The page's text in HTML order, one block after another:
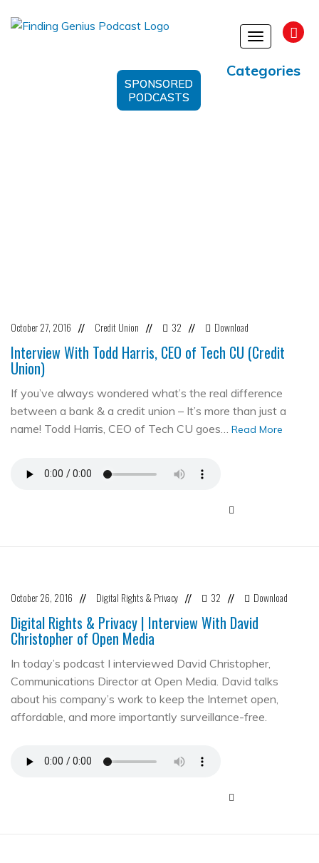
Toggle
Categories
SPONSORED
PODCASTS
October 27, 2016 // Credit Union // 32 // Download
Interview With Todd Harris, CEO of Tech CU (Credit
Union)
If you’ve always wondered what’s the real difference
between a bank & a credit union – It’s more than just a
name! Todd Harris, CEO of Tech CU goes… Read More
October 26, 2016 // Digital Rights & Privacy // 32 // Download
Digital Rights & Privacy | Interview With David
Christopher of Open Media
In today’s podcast I interviewed David Christopher,
Communications Director at Open Media. David talks
about his company’s work to keep the Internet open,
affordable, and more importantly surveillance-free.